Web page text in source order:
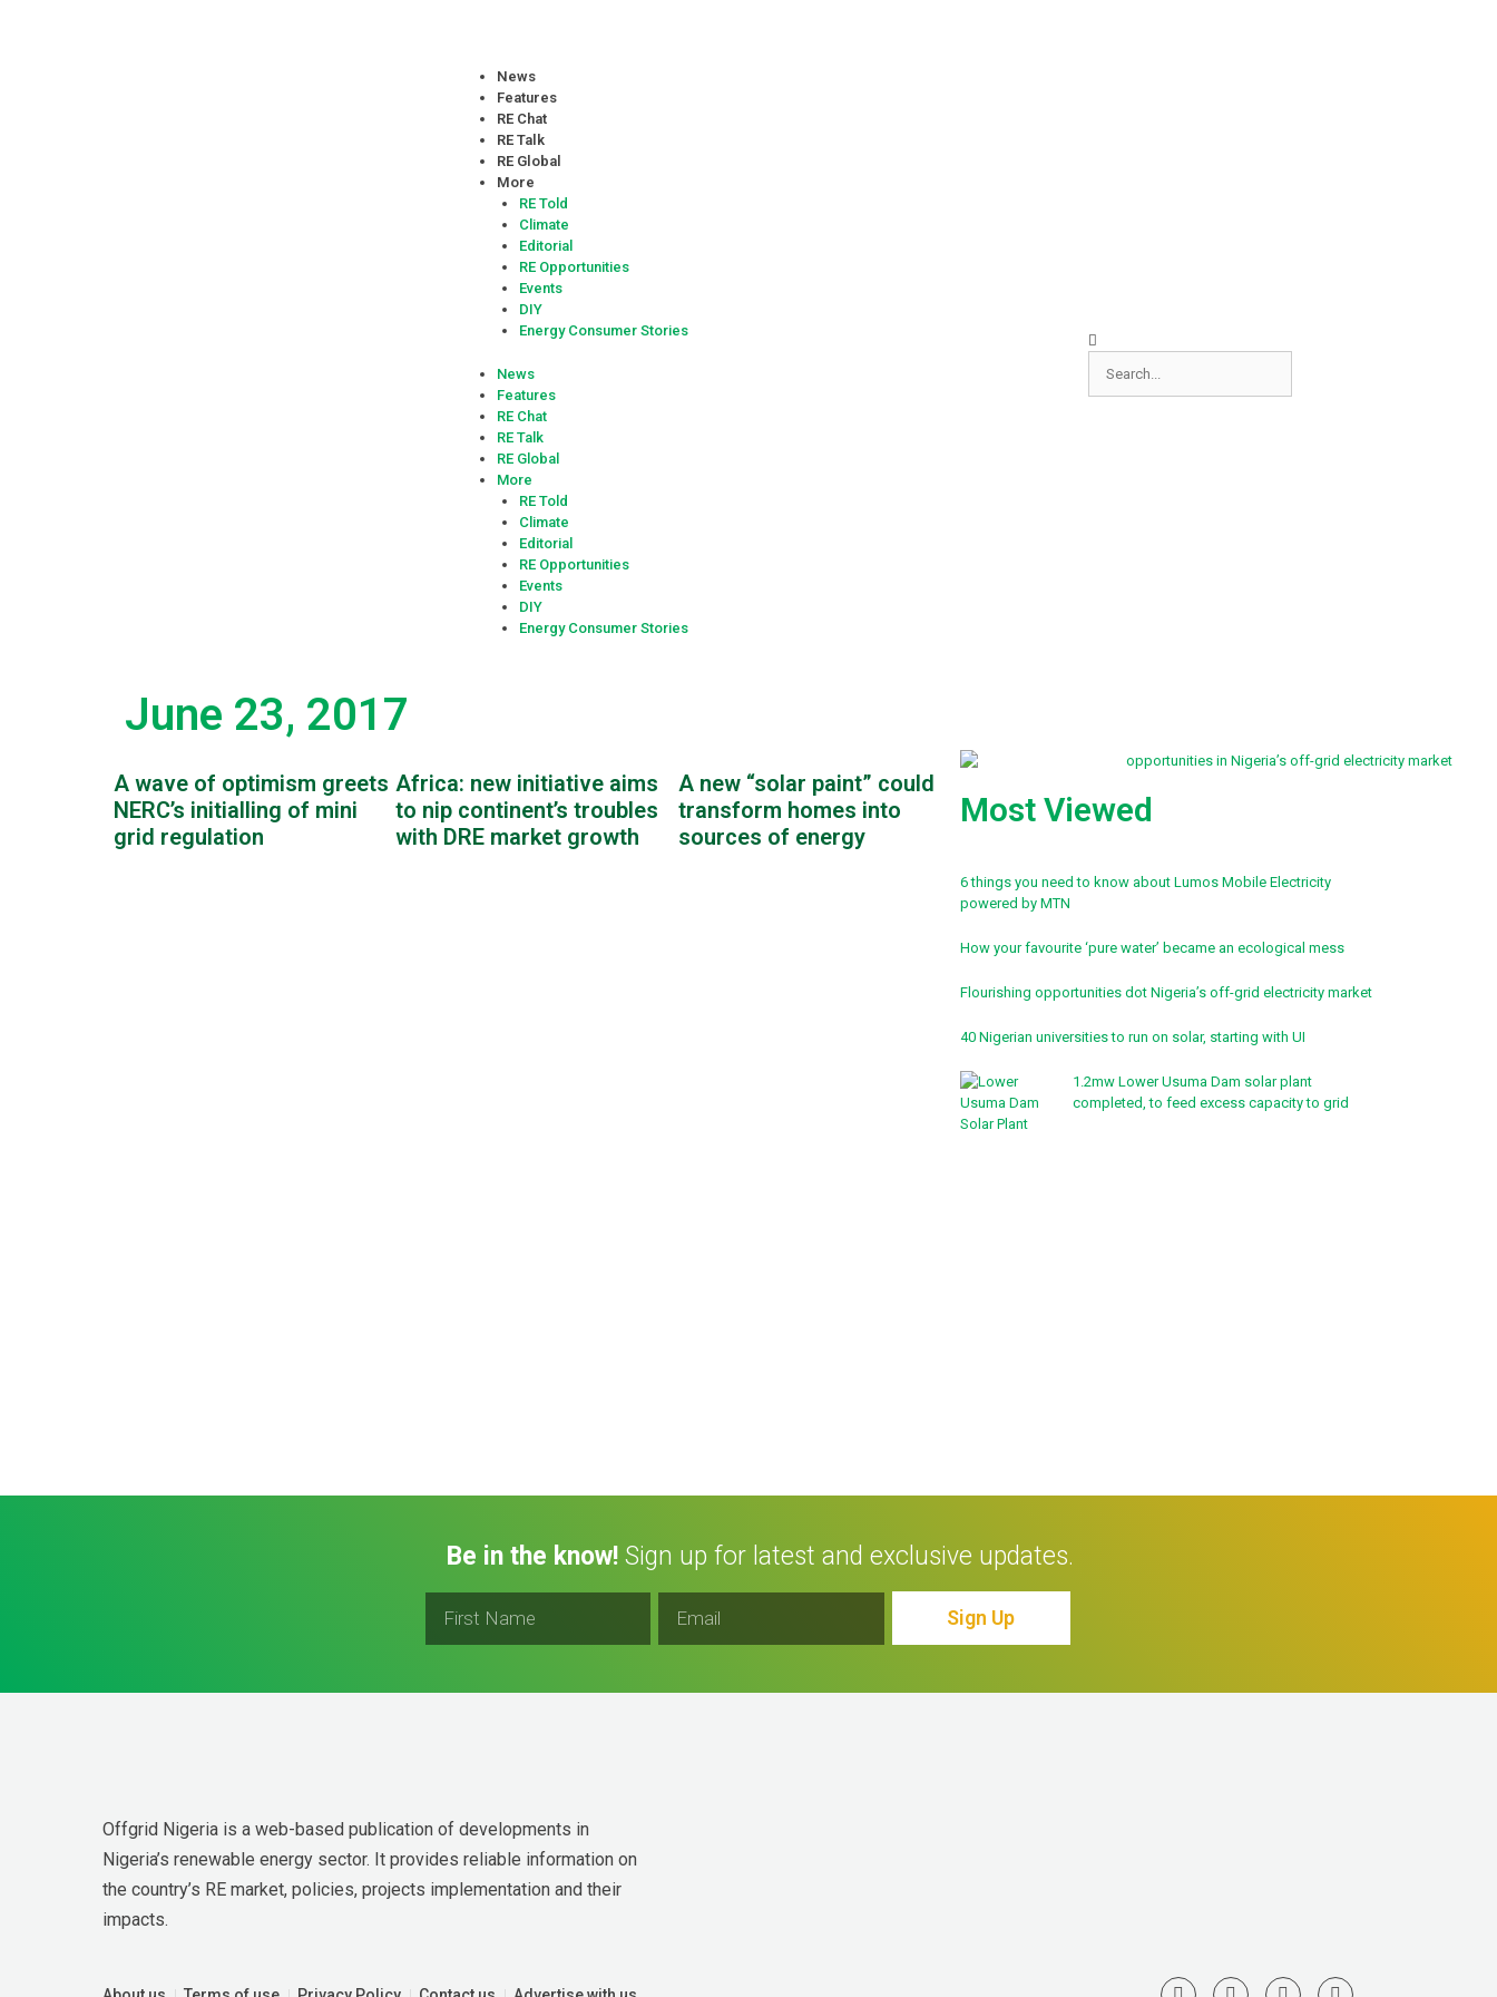
News
Features
RE Chat
RE Talk
RE Global
More
RE Told
Climate
Editorial
RE Opportunities
Events
DIY
Energy Consumer Stories
News
Features
RE Chat
RE Talk
RE Global
More
RE Told
Climate
Editorial
RE Opportunities
Events
DIY
Energy Consumer Stories
June 23, 2017
A wave of optimism greets
NERC’s initialling of mini
grid regulation
Africa: new initiative aims
to nip continent’s troubles
with DRE market growth
A new “solar paint” could
transform homes into
sources of energy
Most Viewed
6 things you need to know about Lumos Mobile Electricity
powered by MTN
How your favourite ‘pure water’ became an ecological mess
Flourishing opportunities dot Nigeria’s off-grid electricity market
40 Nigerian universities to run on solar, starting with UI
1.2mw Lower Usuma Dam solar plant
completed, to feed excess capacity to grid
Be in the know!Sign up for latest and exclusive updates.
Sign Up
Offgrid Nigeria is a web-based publication of developments in
Nigeria’s renewable energy sector. It provides reliable information on
the country’s RE market, policies, projects implementation and their
impacts.